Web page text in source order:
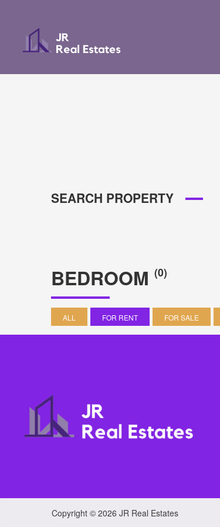
SEARCH PROPERTY
BEDROOM (0)
ALL FOR RENT FOR SALE
Copyright © 2026 JR Real Estates